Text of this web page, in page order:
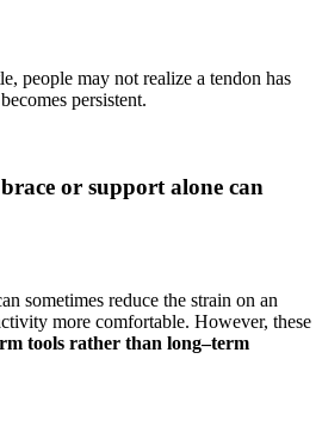
people may not realize a tendon has
persistent.
or support alone can
sometimes reduce the strain on an
more comfortable. However, these
tools rather than long–term